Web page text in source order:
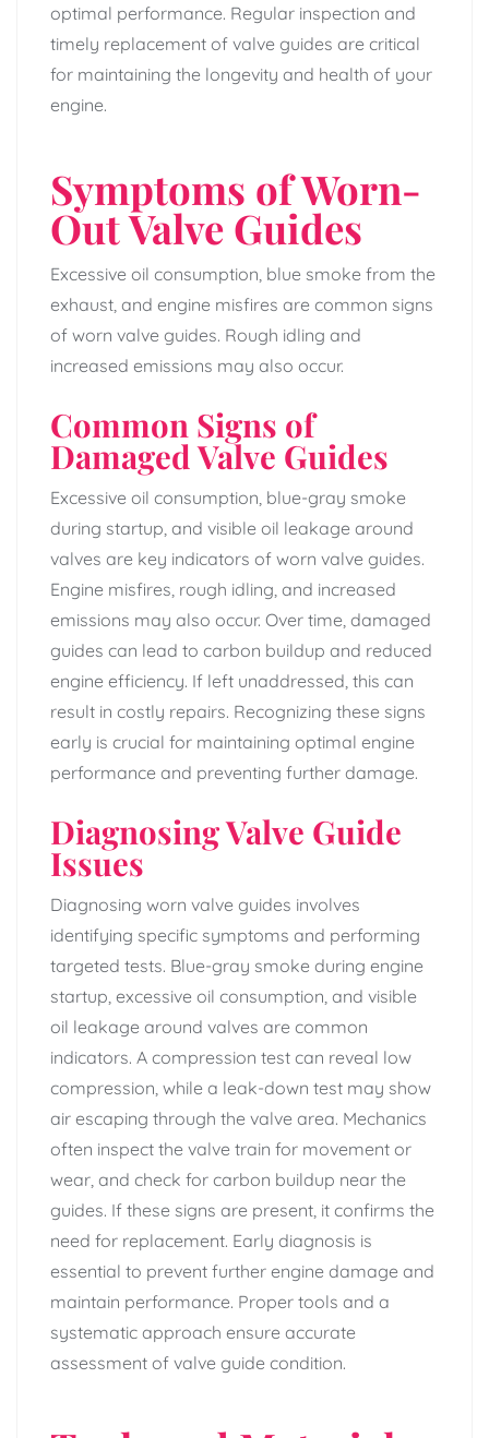
optimal performance. Regular inspection and
timely replacement of valve guides are critical
for maintaining the longevity and health of your
engine.
Symptoms of Worn-
Out Valve Guides
Excessive oil consumption, blue smoke from the
exhaust, and engine misfires are common signs
of worn valve guides. Rough idling and
increased emissions may also occur.
Common Signs of
Damaged Valve Guides
Excessive oil consumption, blue-gray smoke
during startup, and visible oil leakage around
valves are key indicators of worn valve guides.
Engine misfires, rough idling, and increased
emissions may also occur. Over time, damaged
guides can lead to carbon buildup and reduced
engine efficiency. If left unaddressed, this can
result in costly repairs. Recognizing these signs
early is crucial for maintaining optimal engine
performance and preventing further damage.
Diagnosing Valve Guide
Issues
Diagnosing worn valve guides involves
identifying specific symptoms and performing
targeted tests. Blue-gray smoke during engine
startup, excessive oil consumption, and visible
oil leakage around valves are common
indicators. A compression test can reveal low
compression, while a leak-down test may show
air escaping through the valve area. Mechanics
often inspect the valve train for movement or
wear, and check for carbon buildup near the
guides. If these signs are present, it confirms the
need for replacement. Early diagnosis is
essential to prevent further engine damage and
maintain performance. Proper tools and a
systematic approach ensure accurate
assessment of valve guide condition.